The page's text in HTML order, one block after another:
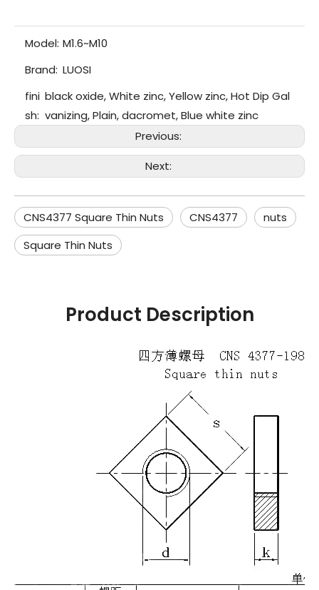
Model: M1.6~M10
Brand: LUOSI
fini
sh:
black oxide, White zinc, Yellow zinc, Hot Dip Gal
vanizing, Plain, dacromet, Blue white zinc
Previous:
Next:
CNS4377 Square Thin Nuts CNS4377
nuts
Square Thin Nuts
Product Description